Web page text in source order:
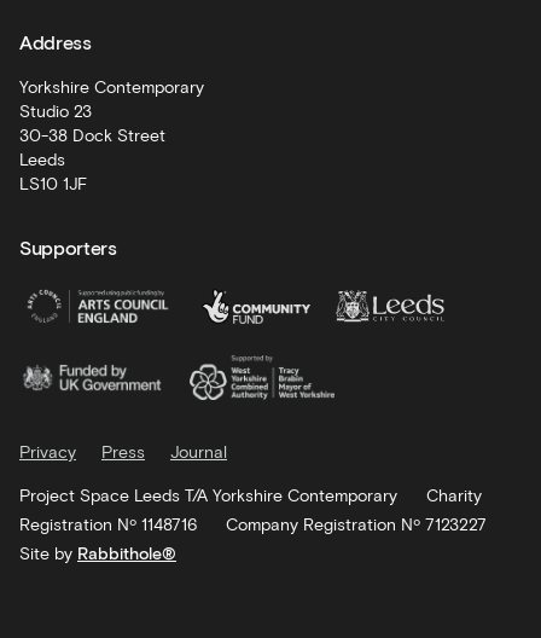
Artist
Development
Address
Yorkshire Contemporary
Studio 23
30-38 Dock Street
Leeds
LS10 1JF
Supporters
Privacy Press Journal
Project Space Leeds T/A Yorkshire Contemporary
Charity
Registration Nº 1148716
Company Registration Nº 7123227
Site by Rabbithole®